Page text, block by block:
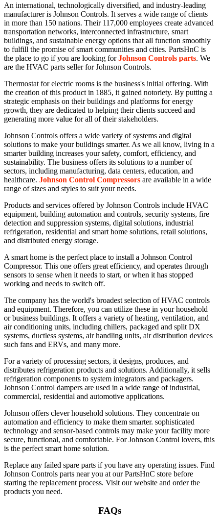
An international, technologically diversified, and industry-leading
manufacturer is Johnson Controls. It serves a wide range of clients
in more than 150 nations. Their 117,000 employees create advanced
transportation networks, interconnected infrastructure, smart
buildings, and sustainable energy options that all function smoothly
to fulfill the promise of smart communities and cities. PartsHnC is
the place to go if you are looking for Johnson Controls parts. We
are the HVAC parts seller for Johnson Controls.
Thermostat for electric rooms is the business's initial offering. With
the creation of this product in 1885, it gained notoriety. By putting a
strategic emphasis on their buildings and platforms for energy
growth, they are dedicated to helping their clients succeed and
generating more value for all of their stakeholders.
Johnson Controls offers a wide variety of systems and digital
solutions to make your buildings smarter. As we all know, living in a
smarter building increases your safety, comfort, efficiency, and
sustainability. The business offers its solutions to a number of
sectors, including manufacturing, data centers, education, and
healthcare. Johnson Control Compressors are available in a wide
range of sizes and styles to suit your needs.
Products and services offered by Johnson Controls include HVAC
equipment, building automation and controls, security systems, fire
detection and suppression systems, digital solutions, industrial
refrigeration, residential and smart home solutions, retail solutions,
and distributed energy storage.
A smart home is the perfect place to install a Johnson Control
Compressor. This one offers great efficiency, and operates through
sensors to sense when it needs to start, or when it has stopped
working and needs to switch off.
The company has the world's broadest selection of HVAC controls
and equipment. Therefore, you can utilize these in your household
or business buildings. It offers a variety of heating, ventilation, and
air conditioning units, including chillers, packaged and split DX
systems, ductless systems, air handling units, air distribution devices
such fans and ERVs, and many more.
For a variety of processing sectors, it designs, produces, and
distributes refrigeration products and solutions. Additionally, it sells
refrigeration components to system integrators and packagers.
Johnson Control dampers are used in a wide range of industrial,
commercial, residential and automotive applications.
Johnson offers clever household solutions. They concentrate on
automation and efficiency to make them smarter. sophisticated
technology and sensor-based controls may make your facility more
secure, functional, and comfortable. ForJohnson Control lovers, this
is the perfect smart home solution.
Replace any failed spare parts if you have any operating issues. Find
Johnson Controls parts near you at our PartsHnC store before
starting the replacement process. Visit our website and order the
products you need.
FAQs